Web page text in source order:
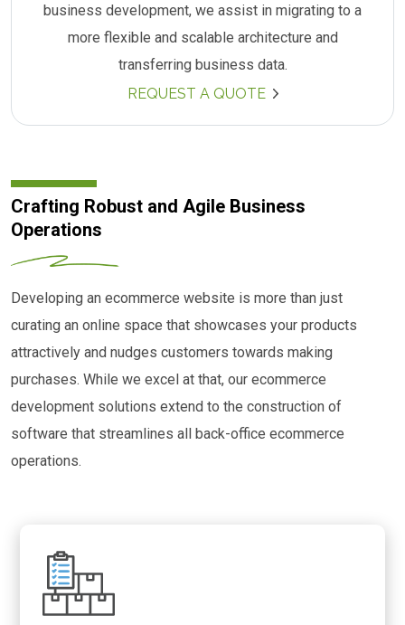
business development, we assist in migrating to a
more flexible and scalable architecture and
transferring business data.
REQUEST A QUOTE
Crafting Robust and Agile Business
Operations
Developing an ecommerce website is more than just
curating an online space that showcases your products
attractively and nudges customers towards making
purchases. While we excel at that, our ecommerce
development solutions extend to the construction of
software that streamlines all back-office ecommerce
operations.